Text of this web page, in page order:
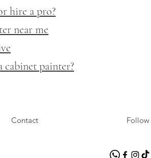
hire a pro?
near me
cabinet painter?
Contact Follow